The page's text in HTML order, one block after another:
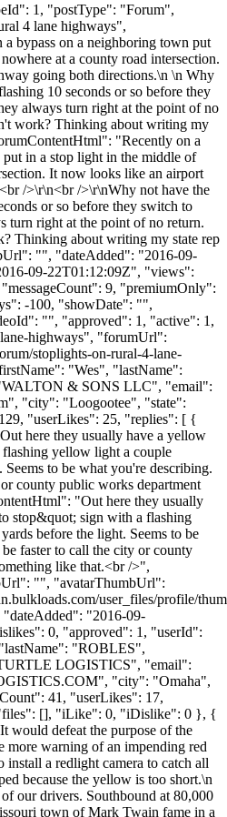
1, "postType": "Forum",
4 lane highways",
bypass on a neighboring town put
at a county road intersection.
going both directions.\n \n Why
10 seconds or so before they
always turn right at the point of no
work? Thinking about writing my
"Recently on a
in a stop light in the middle of
It now looks like an airport
/>\r\n<br />\r\nWhy not have the
or so before they switch to
turn right at the point of no return.
Thinking about writing my state rep
"", "dateAdded": "2016-09-
09-22T01:12:09Z", "views":
9, "premiumOnly":
-100, "showDate": "",
"", "approved": 1, "active": 1,
highways", "forumUrl":
stoplights-on-rural-4-lane-
"Wes", "lastName":
& SONS LLC", "email":
", "city": "Loogootee", "state":
"userLikes": 25, "replies": [ {
here they usually have a yellow
yellow light a couple
to be what you're describing.
county public works department
"Out here they usually
stop&quot; sign with a flashing
before the light. Seems to be
faster to call the city or county
like that.<br />",
"", "avatarThumbUrl":
user_files/profile/
"2016-09-
0, "approved": 1, "userId":
"ROBLES",
LOGISTICS", "email":
", "city": "Omaha",
41, "userLikes": 17,
[], "iLike": 0, "iDislike": 0 }, {
defeat the purpose of the
warning of an impending red
install a redlight camera to catch all
because the yellow is too short.\n
our drivers. Southbound at 80,000
town of Mark Twain fame in a